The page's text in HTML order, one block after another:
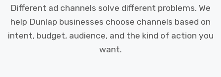
Different ad channels solve different problems. We
help Dunlap businesses choose channels based on
intent, budget, audience, and the kind of action you
want.